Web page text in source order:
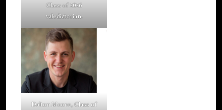
Class of 2026
valedictorian.
Dalton Moore, Class of